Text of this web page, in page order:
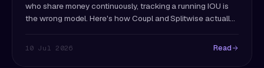
who share money continuously, tracking a running IOU is
the wrong model. Here's how Coupl and Splitwise actually
10 Jul 2026 Read